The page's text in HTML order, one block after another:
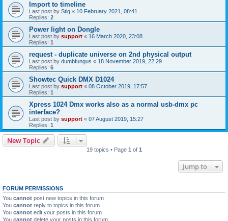
Import to timeline
Last post by Stig « 10 February 2021, 08:41
Replies: 2
Power light on Dongle
Last post by support « 16 March 2020, 23:08
Replies: 1
request - duplicate universe on 2nd physical output
Last post by dumbfungus « 18 November 2019, 22:29
Replies: 6
Showtec Quick DMX D1024
Last post by support « 08 October 2019, 17:57
Replies: 1
Xpress 1024 Dmx works also as a normal usb-dmx pc
interface?
Last post by support « 07 August 2019, 15:27
Replies: 1
New Topic
19 topics • Page 1 of 1
Jump to
FORUM PERMISSIONS
You cannot post new topics in this forum
You cannot reply to topics in this forum
You cannot edit your posts in this forum
You cannot delete your posts in this forum